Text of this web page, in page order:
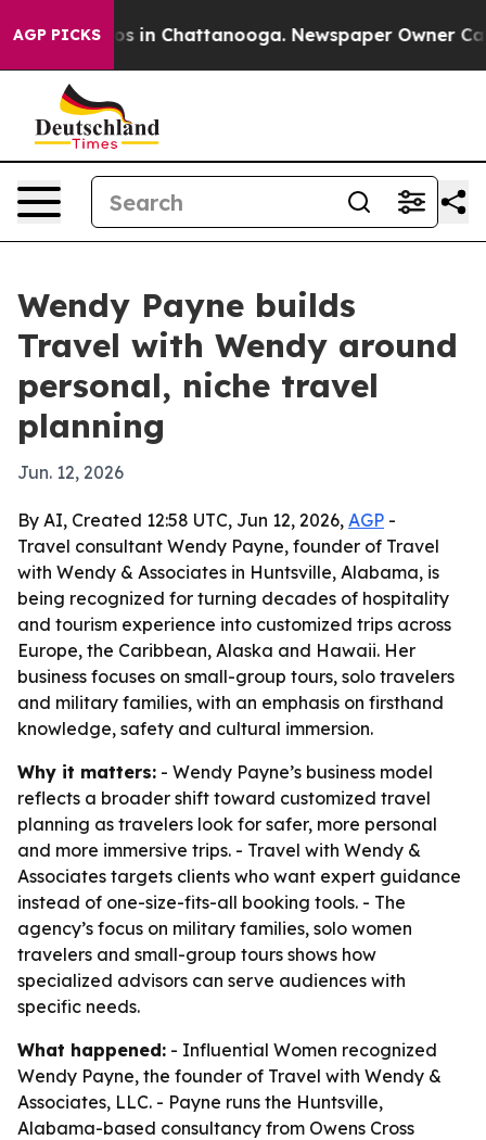
AGP PICKS
Chaos in Chattanooga. Newspaper Owner Calls
Wendy Payne builds
Travel with Wendy around
personal, niche travel
planning
Jun. 12, 2026
By AI, Created 12:58 UTC, Jun 12, 2026, AGP -
Travel consultant Wendy Payne, founder of Travel
with Wendy & Associates in Huntsville, Alabama, is
being recognized for turning decades of hospitality
and tourism experience into customized trips across
Europe, the Caribbean, Alaska and Hawaii. Her
business focuses on small-group tours, solo travelers
and military families, with an emphasis on firsthand
knowledge, safety and cultural immersion.
Why it matters: - Wendy Payne’s business model
reflects a broader shift toward customized travel
planning as travelers look for safer, more personal
and more immersive trips. - Travel with Wendy &
Associates targets clients who want expert guidance
instead of one-size-fits-all booking tools. - The
agency’s focus on military families, solo women
travelers and small-group tours shows how
specialized advisors can serve audiences with
specific needs.
What happened: - Influential Women recognized
Wendy Payne, the founder of Travel with Wendy &
Associates, LLC. - Payne runs the Huntsville,
Alabama-based consultancy from Owens Cross